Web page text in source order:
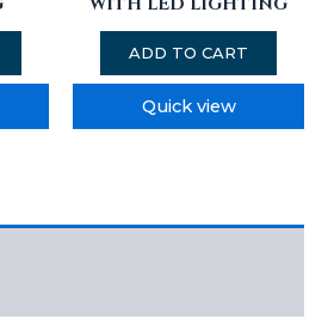
ADD TO CART
Quick view